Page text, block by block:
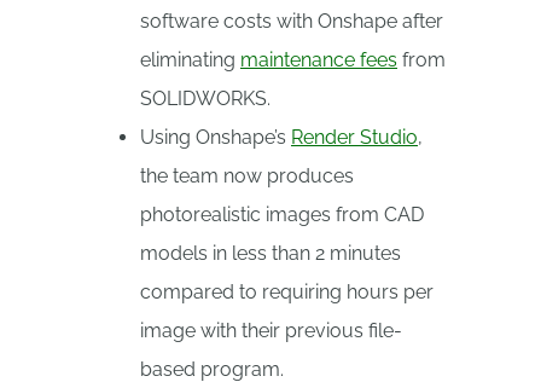
software costs with Onshape after
eliminating maintenance fees from
SOLIDWORKS.
Using Onshape’s Render Studio,
the team now produces
photorealistic images from CAD
models in less than 2 minutes
compared to requiring hours per
image with their previous file-
based program.